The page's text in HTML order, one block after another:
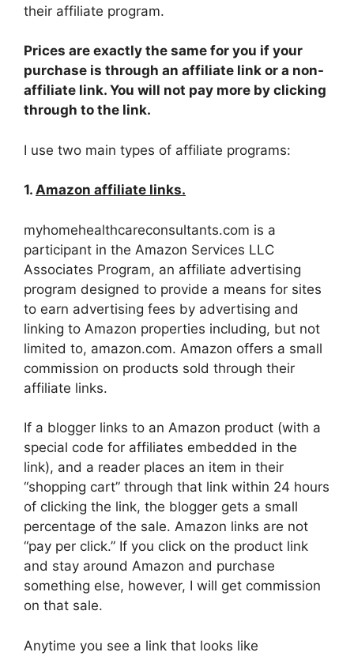
their affiliate program.
Prices are exactly the same for you if your
purchase is through an affiliate link or a non-
affiliate link. You will not pay more by clicking
through to the link.
I use two main types of affiliate programs:
1. Amazon affiliate links.
myhomehealthcareconsultants.com is a
participant in the Amazon Services LLC
Associates Program, an affiliate advertising
program designed to provide a means for sites
to earn advertising fees by advertising and
linking to Amazon properties including, but not
limited to, amazon.com. Amazon offers a small
commission on products sold through their
affiliate links.
If a blogger links to an Amazon product (with a
special code for affiliates embedded in the
link), and a reader places an item in their
“shopping cart” through that link within 24 hours
of clicking the link, the blogger gets a small
percentage of the sale. Amazon links are not
“pay per click.” If you click on the product link
and stay around Amazon and purchase
something else, however, I will get commission
on that sale.
Anytime you see a link that looks like